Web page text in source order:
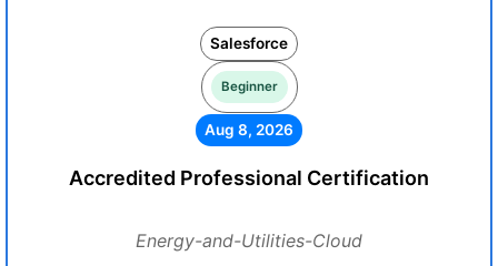
Salesforce
Beginner
Aug 8, 2026
Accredited Professional Certification
Energy-and-Utilities-Cloud